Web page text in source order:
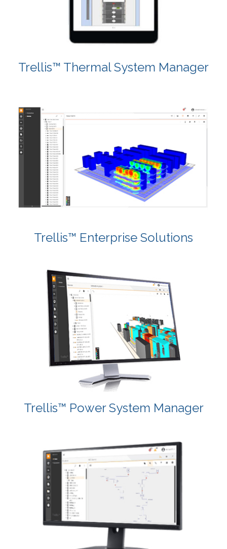
Trellis™ Thermal System Manager
Trellis™ Enterprise Solutions
Trellis™ Power System Manager